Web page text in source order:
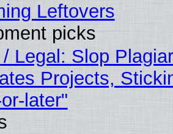
Leftovers
picks
Legal: Slop
Projects,
later"